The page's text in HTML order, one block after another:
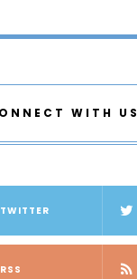
WITH US
TWITTER
RSS